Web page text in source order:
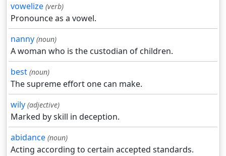
vowelize (verb)
Pronounce as a vowel.
nanny (noun)
A woman who is the custodian of children.
best (noun)
The supreme effort one can make.
wily (adjective)
Marked by skill in deception.
abidance (noun)
Acting according to certain accepted standards.